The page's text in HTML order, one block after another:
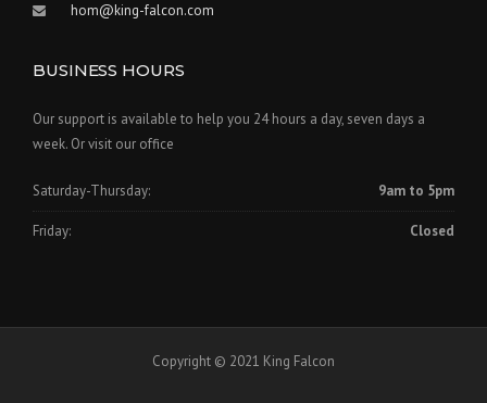
hom@king-falcon.com
BUSINESS HOURS
Our support is available to help you 24 hours a day, seven days a
week. Or visit our office
Saturday-Thursday: 9am to 5pm
Friday: Closed
Copyright © 2021 King Falcon